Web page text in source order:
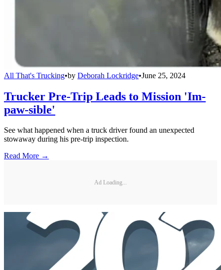
All That's Trucking•by Deborah Lockridge•June 25, 2024
Trucker Pre-Trip Leads to Mission 'Im-
paw-sible'
See what happened when a truck driver found an unexpected
stowaway during his pre-trip inspection.
Read More →
Ad Loading...